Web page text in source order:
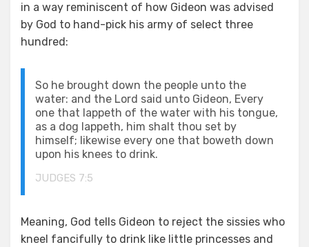
in a way reminiscent of how Gideon was advised
by God to hand-pick his army of select three
hundred:
So he brought down the people unto the
water: and the Lord said unto Gideon, Every
one that lappeth of the water with his tongue,
as a dog lappeth, him shalt thou set by
himself; likewise every one that boweth down
upon his knees to drink.
JUDGES 7:5
Meaning, God tells Gideon to reject the sissies who
kneel fancifully to drink like little princesses and